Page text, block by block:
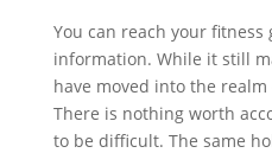
You can reach your
information. While it still
have moved into the
There is nothing worth
to be difficult. The same